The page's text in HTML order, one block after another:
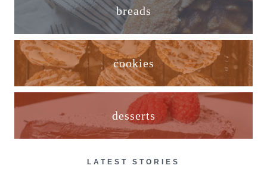
breads
cookies
desserts
LATEST STORIES